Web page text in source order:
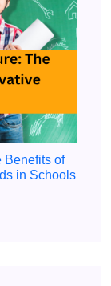
Benefits of
in Schools